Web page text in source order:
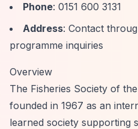
Phone: 0151 600 3131
Address: Contact
programme inquiries
Overview
The Fisheries Society of
founded in 1967 as an
learned society supporting